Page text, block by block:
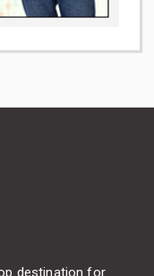
destination for